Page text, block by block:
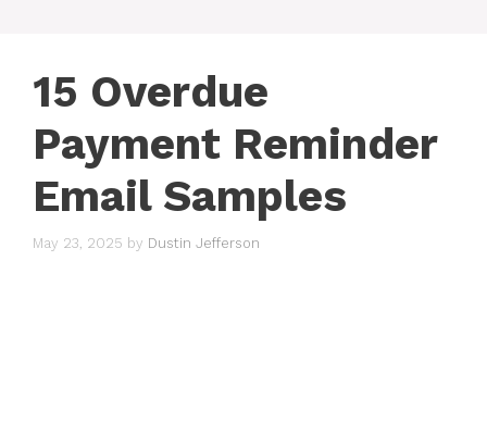
15 Overdue
Payment Reminder
Email Samples
May 23, 2025 by Dustin Jefferson